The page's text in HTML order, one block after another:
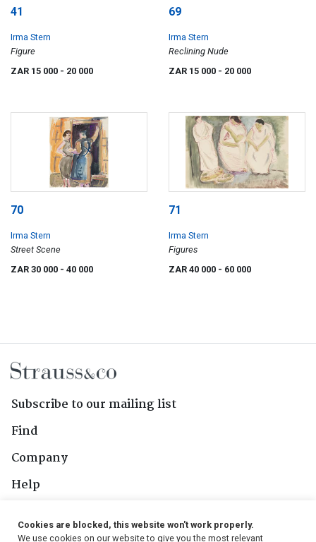
41
Irma Stern
Figure
ZAR 15 000 - 20 000
69
Irma Stern
Reclining Nude
ZAR 15 000 - 20 000
70
Irma Stern
Street Scene
ZAR 30 000 - 40 000
71
Irma Stern
Figures
ZAR 40 000 - 60 000
Subscribe to our mailing list
Find
Company
Help
Cookies are blocked, this website won't work properly.
We use cookies on our website to give you the most relevant